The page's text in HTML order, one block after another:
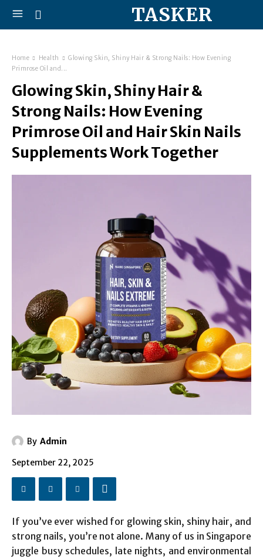
TASKER
Home Health
Glowing Skin, Shiny Hair & Strong Nails: How Evening
Primrose Oil and...
Glowing Skin, Shiny Hair &
Strong Nails: How Evening
Primrose Oil and Hair Skin Nails
Supplements Work Together
By Admin
September 22, 2025
If you’ve ever wished for glowing skin, shiny hair, and
strong nails, you’re not alone. Many of us in Singapore
juggle busy schedules, late nights, and environmental